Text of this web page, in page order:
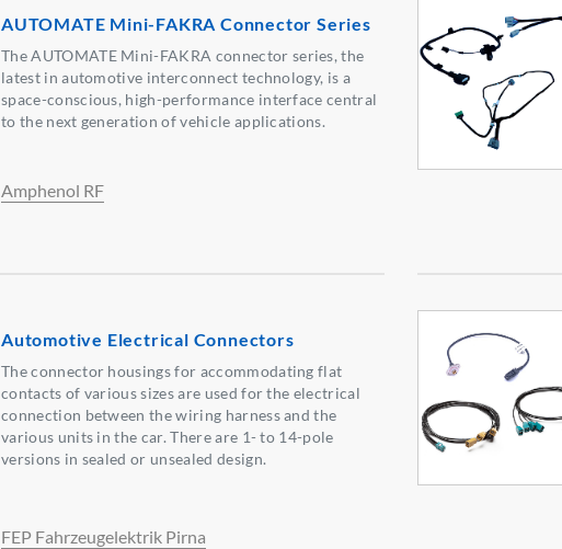
AUTOMATE Mini-FAKRA Connector Series
The AUTOMATE Mini-FAKRA connector series, the
latest in automotive interconnect technology, is a
space-conscious, high-performance interface central
to the next generation of vehicle applications.
Amphenol RF
Automotive Electrical Connectors
The connector housings for accommodating flat
contacts of various sizes are used for the electrical
connection between the wiring harness and the
various units in the car. There are 1- to 14-pole
versions in sealed or unsealed design.
FEP Fahrzeugelektrik Pirna